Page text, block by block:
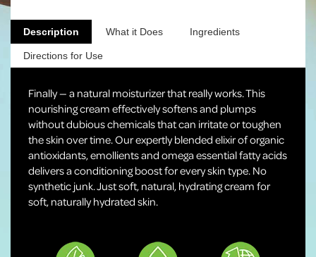
Description What it Does Ingredients
Directions for Use
Finally — a natural moisturizer that really works. This
nourishing cream effectively softens and plumps
without dubious chemicals that can irritate or toughen
the skin over time. Our expertly blended elixir of organic
antioxidants, emollients and omega essential fatty acids
delivers a conditioning boost for every skin type. No
synthetic junk. Just soft, natural, hydrating cream for
soft, naturally hydrated skin.